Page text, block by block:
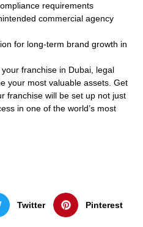
requirements
commercial agency
for long-term brand growth in
franchise in Dubai, legal
your most valuable assets. Get
franchise will be set up not just
in one of the world’s most
Twitter Pinterest